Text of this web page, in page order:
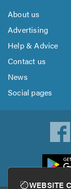
About us
Advertising
Help & Advice
Contact us
News
Social pages
WEBSITE